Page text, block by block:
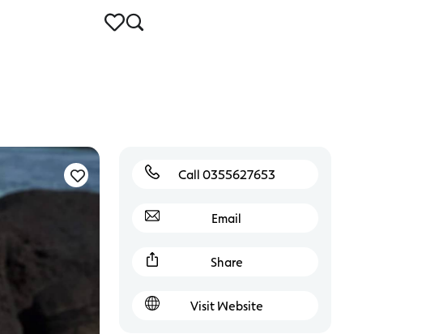
Call 0355627653
Email
Share
Visit Website